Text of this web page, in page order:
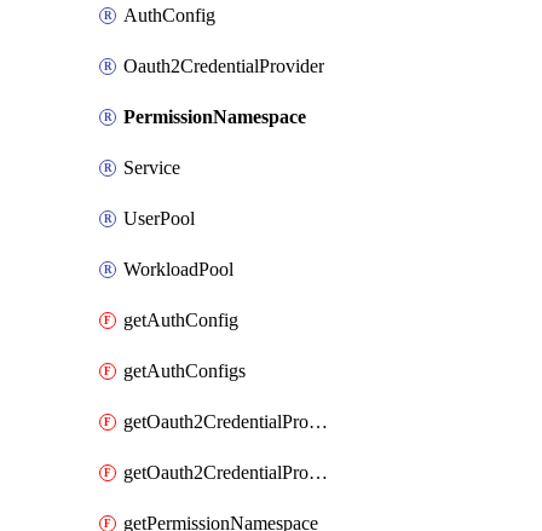
AuthConfig
Oauth2CredentialProvider
PermissionNamespace
Service
UserPool
WorkloadPool
getAuthConfig
getAuthConfigs
getOauth2CredentialProvider
getOauth2CredentialProviders
getPermissionNamespace